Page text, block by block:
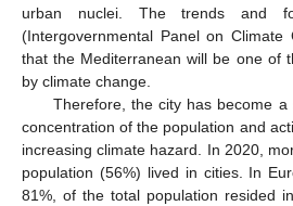
urban nuclei. The trends and
(Intergovernmental Panel on Climate
that the Mediterranean will be one of
by climate change.
Therefore, the city has become
concentration of the population and
increasing climate hazard. In 2020,
population (56%) lived in cities. In
81%, of the total population resided